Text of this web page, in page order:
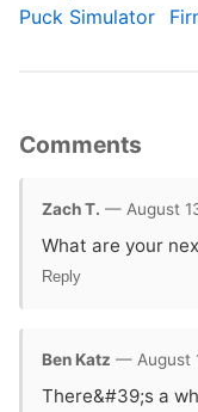
Puck Simulator
Comments
Zach T. — August
What are your
Reply
Ben Katz — August
There&#39;s a